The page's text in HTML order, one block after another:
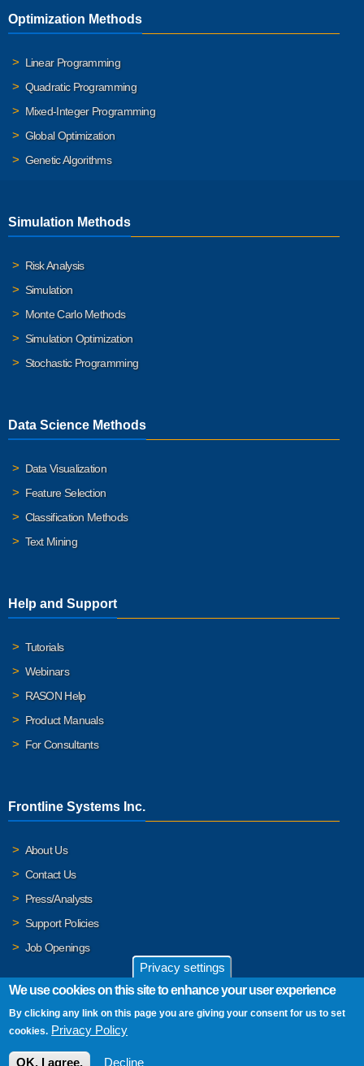
Optimization Methods
Linear Programming
Quadratic Programming
Mixed-Integer Programming
Global Optimization
Genetic Algorithms
Simulation Methods
Risk Analysis
Simulation
Monte Carlo Methods
Simulation Optimization
Stochastic Programming
Data Science Methods
Data Visualization
Feature Selection
Classification Methods
Text Mining
Help and Support
Tutorials
Webinars
RASON Help
Product Manuals
For Consultants
Frontline Systems Inc.
About Us
Contact Us
Press/Analysts
Support Policies
Job Openings
© 2026 Frontline Systems, Inc. Frontline Systems respects your
privacy. For important details, please read our
Privacy settings
We use cookies on this site to enhance your user experience
By clicking any link on this page you are giving your consent for us to set
cookies. Privacy Policy
OK, I agree. Decline